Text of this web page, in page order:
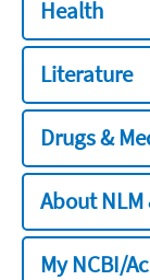
Health
Literature
Drugs &
About NLM
My NCBI/